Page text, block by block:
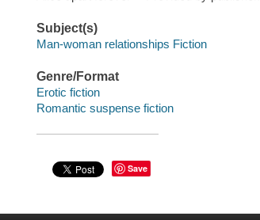
Subject(s)
Man-woman relationships Fiction
Genre/Format
Erotic fiction
Romantic suspense fiction
Save